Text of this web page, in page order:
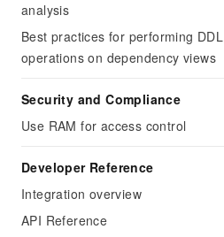
analysis
Best practices for performing DDL
operations on dependency views
Security and Compliance
Use RAM for access control
Developer Reference
Integration overview
API Reference